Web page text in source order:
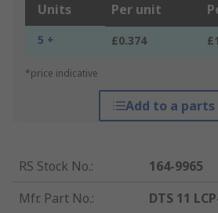
Units Per unit
5 + £0.374
*price indicative
Add to a
RS Stock No.:
164-9965
Mfr. Part No.:
DTS 11